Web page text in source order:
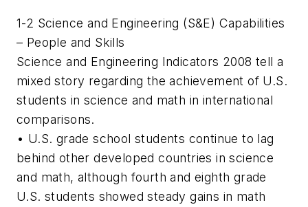
1-2 Science and Engineering (S&E) Capabilities
– People and Skills
Science and Engineering Indicators 2008 tell a
mixed story regarding the achievement of U.S.
students in science and math in international
comparisons.
• U.S. grade school students continue to lag
behind other developed countries in science
and math, although fourth and eighth grade
U.S. students showed steady gains in math